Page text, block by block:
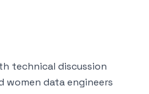
technical discussion
women data engineers